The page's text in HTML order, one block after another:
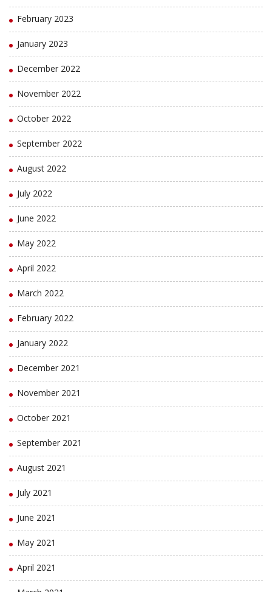
February 2023
January 2023
December 2022
November 2022
October 2022
September 2022
August 2022
July 2022
June 2022
May 2022
April 2022
March 2022
February 2022
January 2022
December 2021
November 2021
October 2021
September 2021
August 2021
July 2021
June 2021
May 2021
April 2021